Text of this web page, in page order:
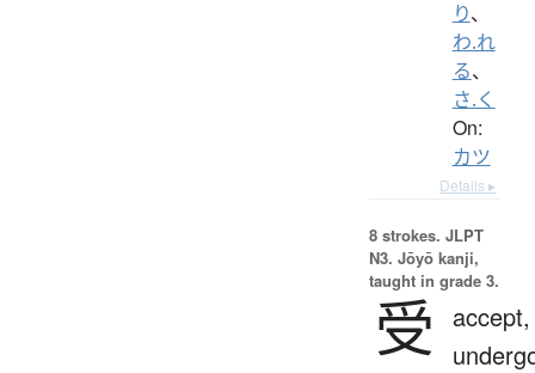
り、
わ.れ
る、
さ.く
On:
カツ
Details ▸
8 strokes. JLPT
N3. Jōyō kanji,
taught in grade 3.
受
accept,